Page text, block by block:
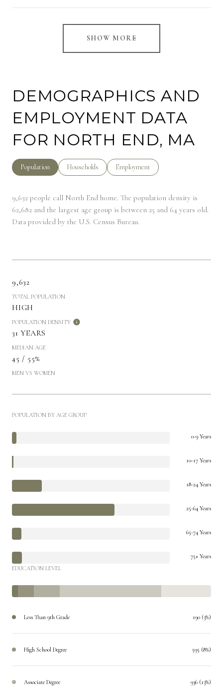
SHOW MORE
DEMOGRAPHICS AND
EMPLOYMENT DATA
FOR NORTH END, MA
Population Households Employment
9,632 people call North End home. The population density is
62,682 and the largest age group is between 25 and 64 years old.
Data provided by the U.S. Census Bureau.
9,632
TOTAL POPULATION
HIGH
POPULATION DENSITY
31 YEARS
MEDIAN AGE
45 / 55%
MEN VS WOMEN
POPULATION BY AGE GROUP
0-9 Years
10-17 Years
18-24 Years
25-64 Years
65-74 Years
75+ Years
EDUCATION LEVEL
Less Than 9th Grade 190 (3%)
High School Degree 595 (8%)
Associate Degree 936 (13%)